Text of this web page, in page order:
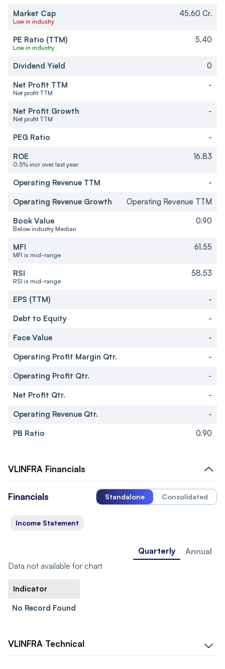
Market Cap
Low in industry
45.60 Cr.
PE Ratio (TTM)
Low in industry
5.40
Dividend Yield
0
Net Profit TTM
Net profit TTM
-
Net Profit Growth
Net profit TTM
-
PEG Ratio
-
ROE
0.5% incr over last year
16.83
Operating Revenue TTM
-
Operating Revenue Growth
Operating Revenue TTM
Book Value
Below industry Median
0.90
MFI
MFI is mid-range
61.55
RSI
RSI is mid-range
58.53
EPS (TTM)
-
Debt to Equity
-
Face Value
-
Operating Profit Margin Qtr.
-
Operating Profit Qtr.
-
Net Profit Qtr.
-
Operating Revenue Qtr.
-
PB Ratio
0.90
VLINFRA Financials
Financials Standalone Consolidated
Income Statement
Quarterly
Annual
Data not available for chart
Indicator
No Record Found
VLINFRA Technical